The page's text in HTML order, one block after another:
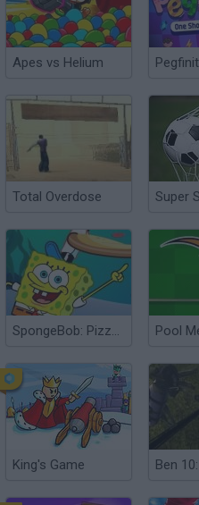
Apes vs Helium
Total Overdose Super
SpongeBob: Pizza Toss Pool
King's Game